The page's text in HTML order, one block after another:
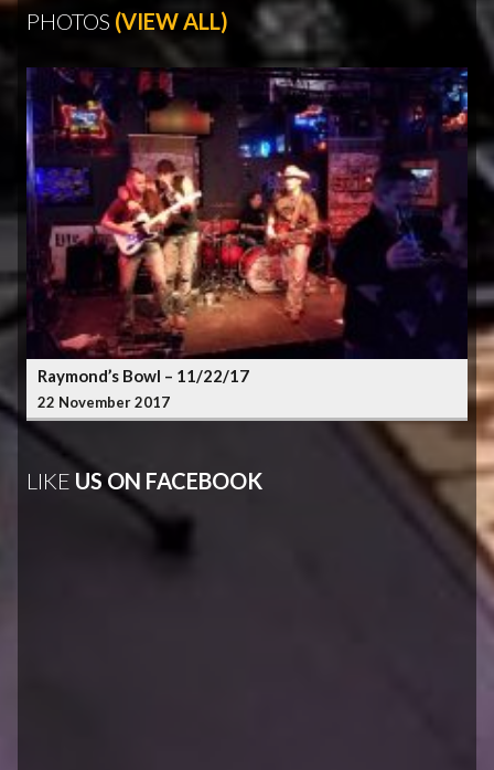
PHOTOS (VIEW ALL)
Raymond’s Bowl – 11/22/17
22 November 2017
LIKE US ON FACEBOOK